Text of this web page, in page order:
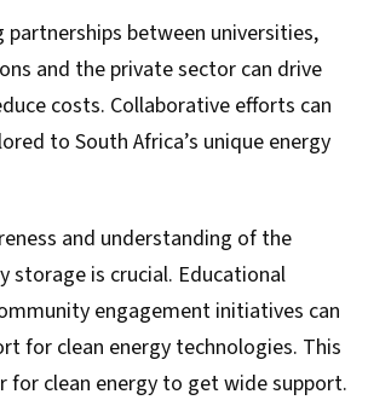
partnerships between universities,
and the private sector can drive
costs. Collaborative efforts can
to South Africa’s unique energy
and understanding of the
storage is crucial. Educational
engagement initiatives can
for clean energy technologies. This
for clean energy to get wide support.